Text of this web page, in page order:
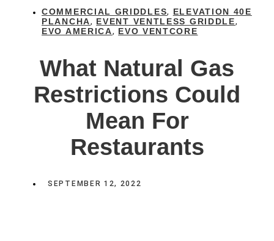
COMMERCIAL GRIDDLES, ELEVATION 40E
PLANCHA, EVENT VENTLESS GRIDDLE,
EVO AMERICA, EVO VENTCORE
What Natural Gas
Restrictions Could
Mean For
Restaurants
SEPTEMBER 12, 2022